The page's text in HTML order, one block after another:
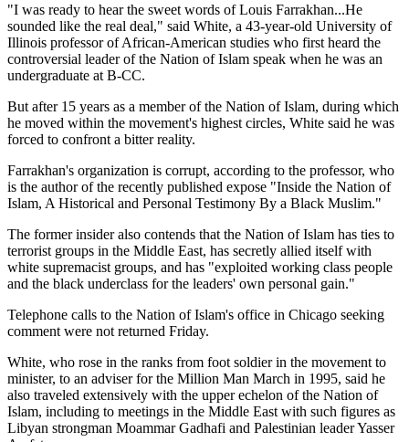
"I was ready to hear the sweet words of Louis Farrakhan...He
sounded like the real deal," said White, a 43-year-old University of
Illinois professor of African-American studies who first heard the
controversial leader of the Nation of Islam speak when he was an
undergraduate at B-CC.
But after 15 years as a member of the Nation of Islam, during which
he moved within the movement's highest circles, White said he was
forced to confront a bitter reality.
Farrakhan's organization is corrupt, according to the professor, who
is the author of the recently published expose "Inside the Nation of
Islam, A Historical and Personal Testimony By a Black Muslim."
The former insider also contends that the Nation of Islam has ties to
terrorist groups in the Middle East, has secretly allied itself with
white supremacist groups, and has "exploited working class people
and the black underclass for the leaders' own personal gain."
Telephone calls to the Nation of Islam's office in Chicago seeking
comment were not returned Friday.
White, who rose in the ranks from foot soldier in the movement to
minister, to an adviser for the Million Man March in 1995, said he
also traveled extensively with the upper echelon of the Nation of
Islam, including to meetings in the Middle East with such figures as
Libyan strongman Moammar Gadhafi and Palestinian leader Yasser